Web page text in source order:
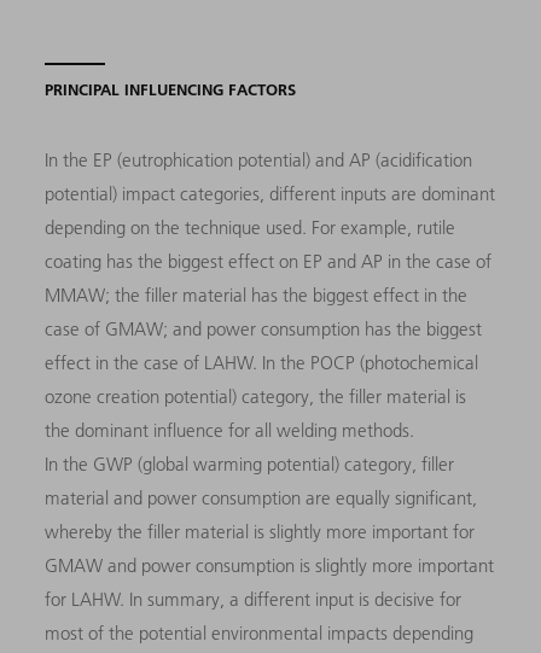
PRINCIPAL INFLUENCING FACTORS
In the EP (eutrophication potential) and AP (acidification
potential) impact categories, different inputs are dominant
depending on the technique used. For example, rutile
coating has the biggest effect on EP and AP in the case of
MMAW; the filler material has the biggest effect in the
case of GMAW; and power consumption has the biggest
effect in the case of LAHW. In the POCP (photochemical
ozone creation potential) category, the filler material is
the dominant influence for all welding methods.
In the GWP (global warming potential) category, filler
material and power consumption are equally significant,
whereby the filler material is slightly more important for
GMAW and power consumption is slightly more important
for LAHW. In summary, a different input is decisive for
most of the potential environmental impacts depending